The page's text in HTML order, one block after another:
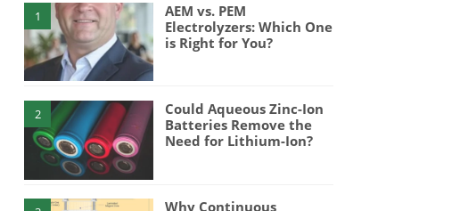
1
AEM vs. PEM
Electrolyzers: Which One
is Right for You?
2
Could Aqueous Zinc-Ion
Batteries Remove the
Need for Lithium-Ion?
Why Continuous